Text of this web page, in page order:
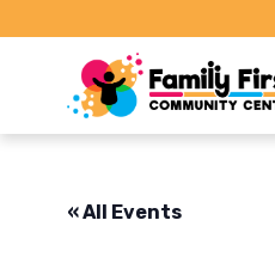
« All Events